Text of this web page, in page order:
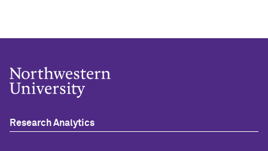
Research Analytics